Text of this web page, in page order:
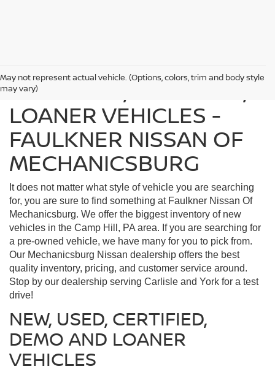
May not represent actual vehicle. (Options, colors, trim and body style
may vary)
FIND USED, CERTIFIED,
LOANER VEHICLES -
FAULKNER NISSAN OF
MECHANICSBURG
It does not matter what style of vehicle you are searching
for, you are sure to find something at Faulkner Nissan Of
Mechanicsburg. We offer the biggest inventory of new
vehicles in the Camp Hill, PA area. If you are searching for
a pre-owned vehicle, we have many for you to pick from.
Our Mechanicsburg Nissan dealership offers the best
quality inventory, pricing, and customer service around.
Stop by our dealership serving Carlisle and York for a test
drive!
NEW, USED, CERTIFIED,
DEMO AND LOANER
VEHICLES